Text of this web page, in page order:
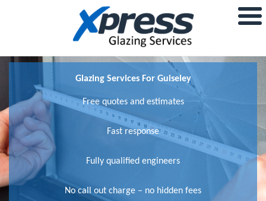
Glazing Services For Guiseley
Free quotes and estimates
Fast response
Fully qualified engineers
No call out charge – no hidden fees